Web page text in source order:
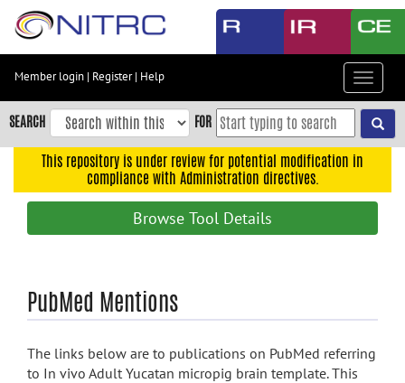
Skip
content
Skip
to
navigation
search
Member login | Register| Help
Toggle
SEARCH FOR
This repository is under review for potential modification in
compliance with Administration directives.
Browse Tool Details
PubMed Mentions
The links below are to publications on PubMed referring
to In vivo Adult Yucatan micropig brain template. This